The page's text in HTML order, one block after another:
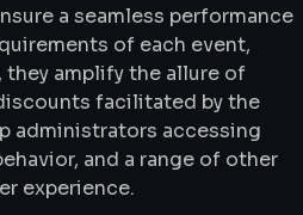
a seamless performance
of each event,
amplify the allure of
facilitated by the
administrators accessing
and a range of other
experience.